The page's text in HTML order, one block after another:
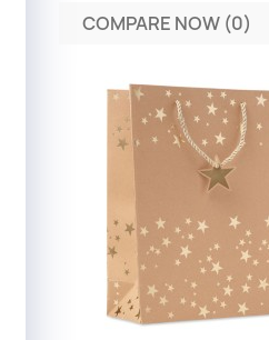
COMPARE NOW (0)‎